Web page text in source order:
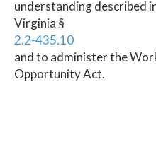
understanding described
Virginia §
2.2-435.10
and to administer the
Opportunity Act.